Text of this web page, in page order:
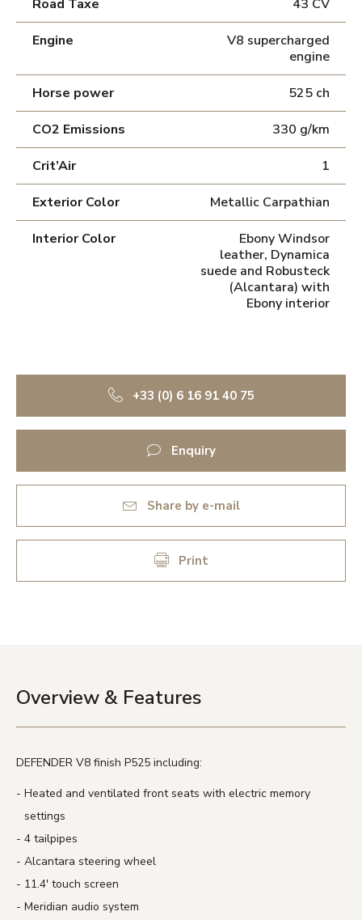
Road Taxe 43 CV
Engine
V8 supercharged
engine
Horse power 525 ch
CO2 Emissions 330 g/km
Crit’Air 1
Exterior Color Metallic Carpathian
Interior Color
Ebony Windsor
leather, Dynamica
suede and Robusteck
(Alcantara) with
Ebony interior
+33 (0) 6 16 91 40 75
Enquiry
Share by e-mail
Print
Overview & Features
DEFENDER V8 finish P525 including:
Heated and ventilated front seats with electric memory
settings
4 tailpipes
Alcantara steering wheel
11.4′ touch screen
Meridian audio system